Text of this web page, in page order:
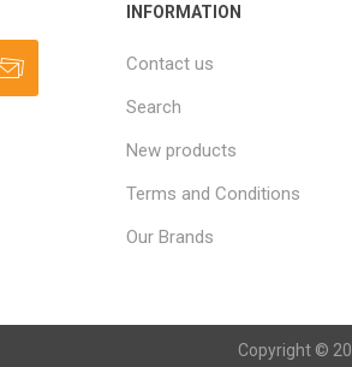
INFORMATION
Contact us
Search
New products
Terms and Conditions
Our Brands
Copyright ©